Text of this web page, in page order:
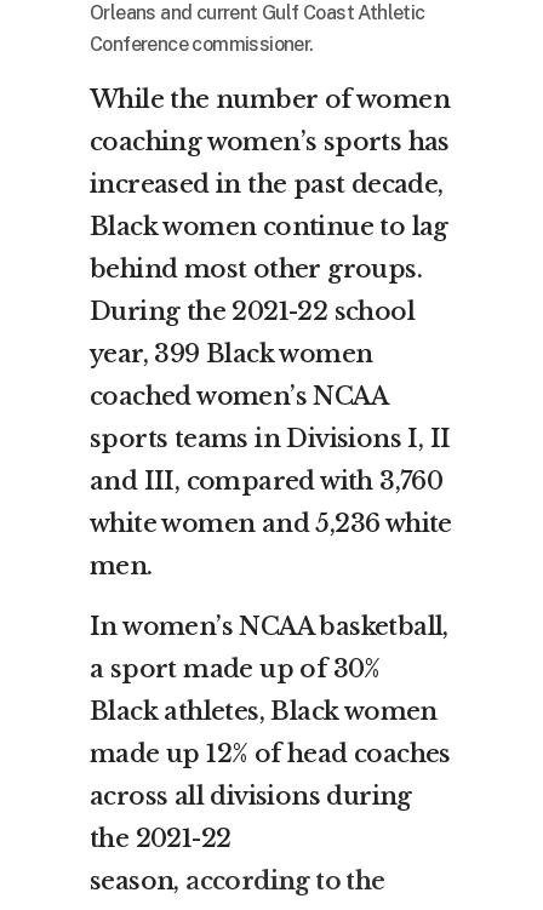
Orleans and current Gulf Coast Athletic
Conference commissioner.
While the number of women
coaching women’s sports has
increased in the past decade,
Black women continue to lag
behind most other groups.
During the 2021-22 school
year, 399 Black women
coached women’s NCAA
sports teams in Divisions I, II
and III, compared with 3,760
white women and 5,236 white
men.
In women’s NCAA basketball,
a sport made up of 30%
Black athletes, Black women
made up 12% of head coaches
across all divisions during
the 2021-22
season, according to the